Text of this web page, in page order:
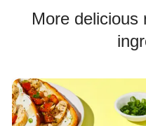
Chicken
More delicious